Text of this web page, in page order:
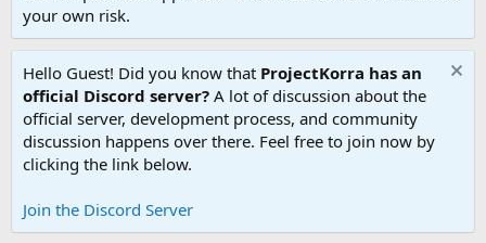
your own risk.
Hello Guest! Did you know that ProjectKorra has an
official Discord server? A lot of discussion about the
official server, development process, and community
discussion happens over there. Feel free to join now by
clicking the link below.
Join the Discord Server